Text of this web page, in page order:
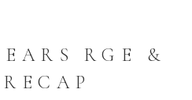
RGE &